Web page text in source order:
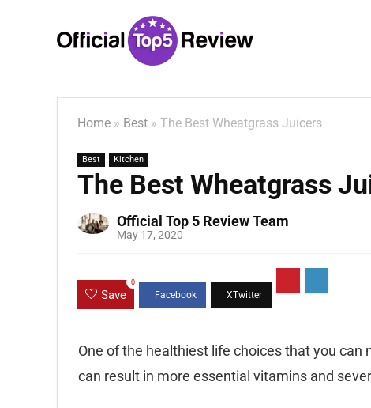
Home » Best » The Best Wheatgrass Juicers
Best Kitchen
The Best Wheatgrass
Official Top 5 Review Team
May 17, 2020
Save
0
One of the healthiest life choices that you
can result in more essential vitamins and